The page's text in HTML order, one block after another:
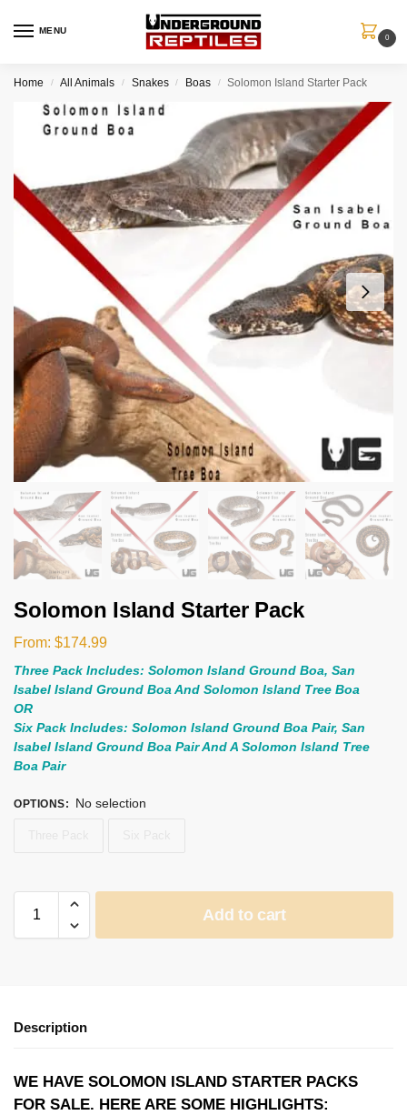
MENU
0
Home / All Animals / Snakes / Boas / Solomon Island Starter Pack
Solomon Island Starter Pack
From: $174.99
Three Pack Includes: Solomon Island Ground Boa, San
Isabel Island Ground Boa And Solomon Island Tree Boa
OR
Six Pack Includes: Solomon Island Ground Boa Pair, San
Isabel Island Ground Boa Pair And A Solomon Island Tree
Boa Pair
OPTIONS: No selection
Add to cart
Description
WE HAVE SOLOMON ISLAND STARTER PACKS
FOR SALE. HERE ARE SOME HIGHLIGHTS: